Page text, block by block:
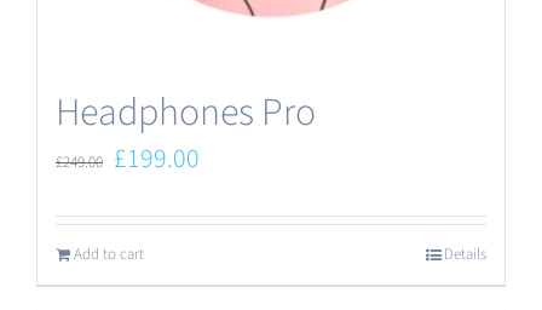
page
Headphones Pro
£249.00 Original
was:
£249.00.
£199.00
£199.00.
Add to cart Details